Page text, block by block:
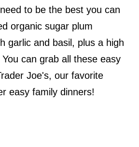
to be the best you can
organic sugar plum
garlic and basil, plus a high
can grab all these easy
Joe's, our favorite
easy family dinners!